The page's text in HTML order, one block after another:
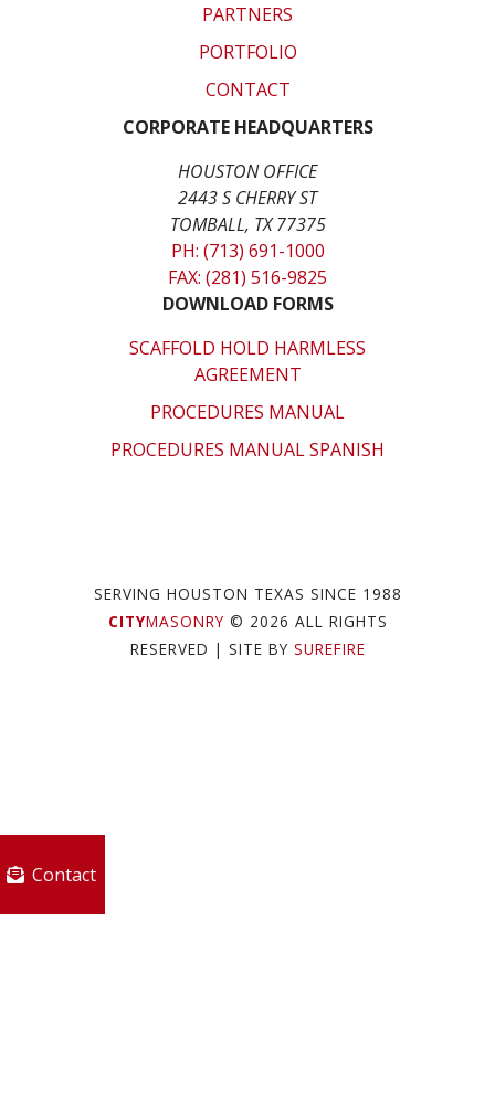
PARTNERS
PORTFOLIO
CONTACT
CORPORATE HEADQUARTERS
HOUSTON OFFICE
2443 S CHERRY ST
TOMBALL, TX 77375
PH: (713) 691-1000
FAX: (281) 516-9825
DOWNLOAD FORMS
SCAFFOLD HOLD HARMLESS
AGREEMENT
PROCEDURES MANUAL
PROCEDURES MANUAL SPANISH
SERVING HOUSTON TEXAS SINCE 1988
CITYMASONRY © 2026 ALL RIGHTS
RESERVED | SITE BY SUREFIRE
Contact